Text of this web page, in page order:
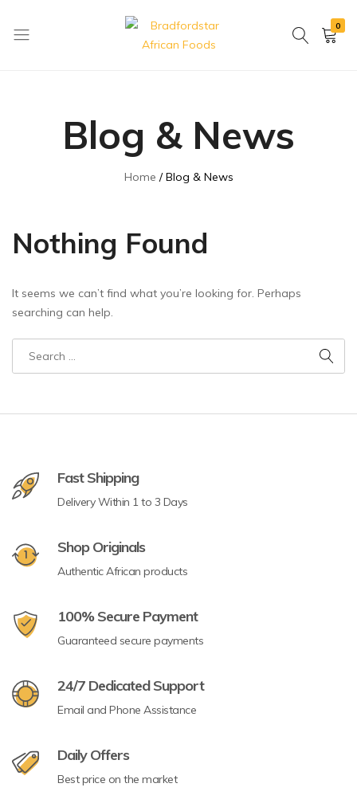
Ontario
area
0
Blog & News
Home Blog & News
Nothing Found
It seems we can’t find what you’re looking for. Perhaps
searching can help.
Fast Shipping
Delivery Within 1 to 3 Days
Shop Originals
Authentic African products
100% Secure Payment
Guaranteed secure payments
24/7 Dedicated Support
Email and Phone Assistance
Daily Offers
Best price on the market